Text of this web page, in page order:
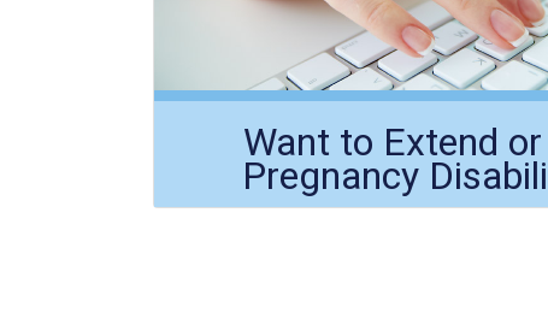
Want to Extend
Pregnancy